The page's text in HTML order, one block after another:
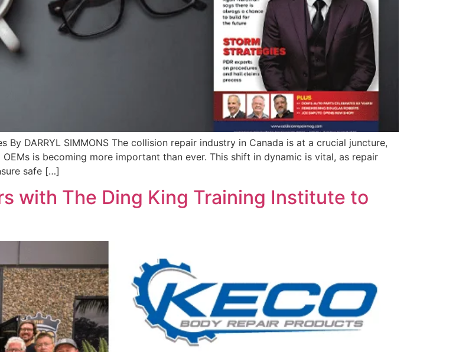
DARRYL SIMMONS The collision repair industry in Canada is at a crucial juncture,
is becoming more important than ever. This shift in dynamic is vital, as repair
safe […]
with The Ding King Training Institute to